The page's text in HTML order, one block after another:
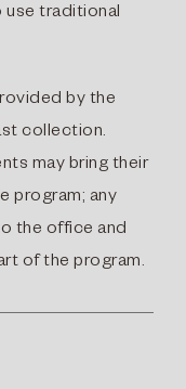
use traditional
by the
collection.
may bring their
program; any
the office and
of the program.